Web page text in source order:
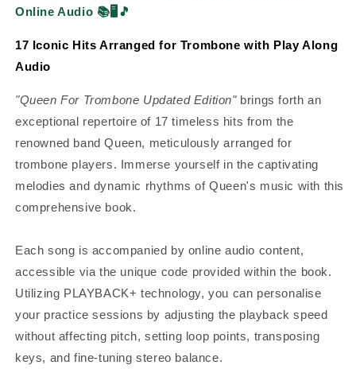
Online Audio 📚🖥️🎵
17 Iconic Hits Arranged for Trombone with Play Along
Audio
"Queen For Trombone Updated Edition"brings forth an
exceptional repertoire of 17 timeless hits from the
renowned band Queen, meticulously arranged for
trombone players. Immerse yourself in the captivating
melodies and dynamic rhythms of Queen's music with this
comprehensive book.
Each song is accompanied by online audio content,
accessible via the unique code provided within the book.
Utilizing PLAYBACK+ technology, you can personalise
your practice sessions by adjusting the playback speed
without affecting pitch, setting loop points, transposing
keys, and fine-tuning stereo balance.